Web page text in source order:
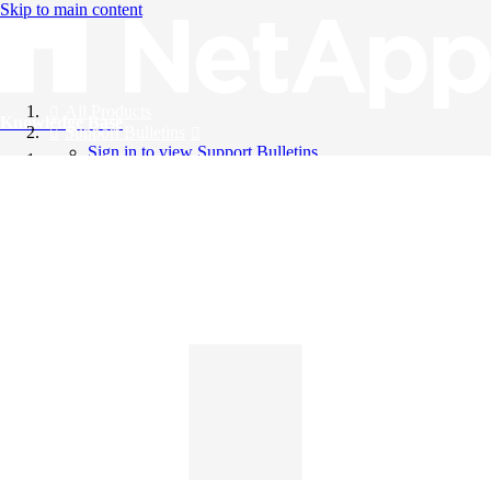
Skip to main content
Knowledge Base
Support Bulletins
Sign in to view Support Bulletins